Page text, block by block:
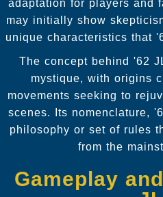
adaptation for players and
may initially show
unique characteristics that
The concept behind '62
mystique, with origins
movements seeking to
scenes. Its nomenclature,
philosophy or set of rules
from the
Gameplay